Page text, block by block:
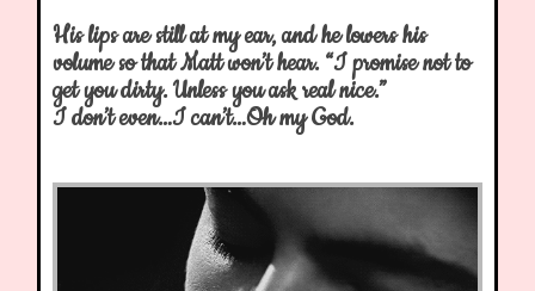
His lips are still at my ear, and he lowers his
volume so that Matt won’t hear. “I promise not to
get you dirty. Unless you ask real nice.”
I don’t even…I can’t…Oh my God.